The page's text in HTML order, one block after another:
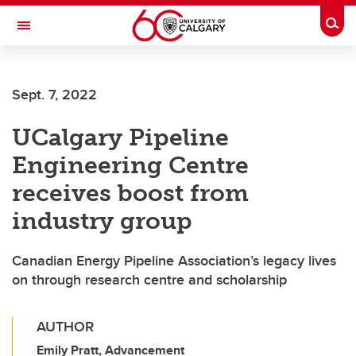
Skip to main content
Toggle Navigation
Sept. 7, 2022
UCalgary Pipeline
Engineering Centre
receives boost from
industry group
Canadian Energy Pipeline Association’s legacy lives
on through research centre and scholarship
AUTHOR
Emily Pratt, Advancement